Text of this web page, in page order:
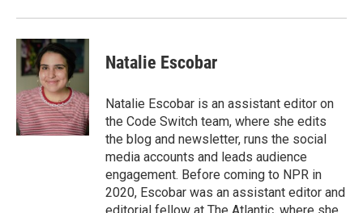
Natalie Escobar
Natalie Escobar is an assistant editor on
the Code Switch team, where she edits
the blog and newsletter, runs the social
media accounts and leads audience
engagement. Before coming to NPR in
2020, Escobar was an assistant editor and